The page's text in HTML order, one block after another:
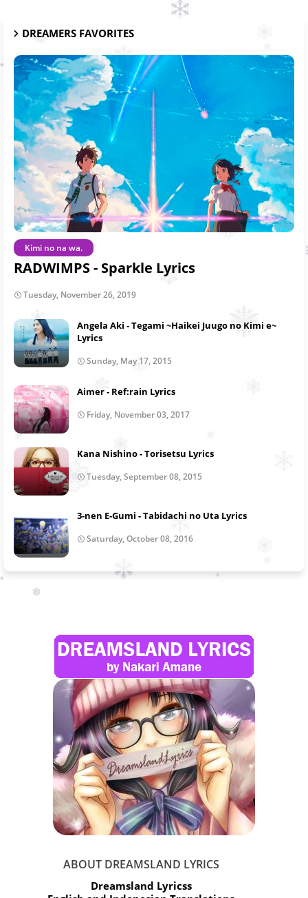
DREAMERS FAVORITES
Kimi no na wa.
RADWIMPS - Sparkle Lyrics
Tuesday, November 26, 2019
Angela Aki - Tegami ~Haikei Juugo no Kimi e~
Lyrics
Sunday, May 17, 2015
Aimer - Ref:rain Lyrics
Friday, November 03, 2017
Kana Nishino - Torisetsu Lyrics
Tuesday, September 08, 2015
3-nen E-Gumi - Tabidachi no Uta Lyrics
Saturday, October 08, 2016
ABOUT DREAMSLAND LYRICS
Dreamsland Lyricss